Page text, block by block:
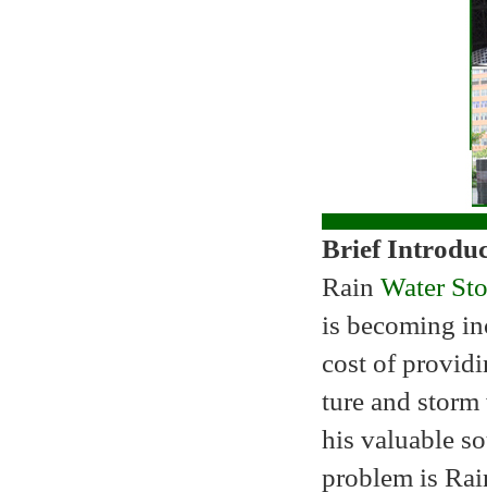
Brief
Rain Water
is becoming
cost of
ture and
his valuable
problem is